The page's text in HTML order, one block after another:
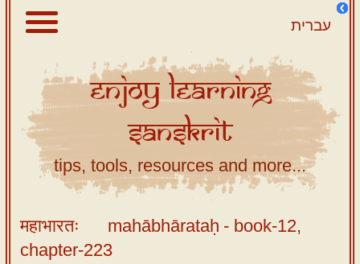
עברית
About
Scriptures
Library
Sanskrit
Tutor –
desktop
EnjoyLearning
Sanskrit
tips, tools, resources and more...
महाभारतः mahābhārataḥ - book-12,
chapter-223